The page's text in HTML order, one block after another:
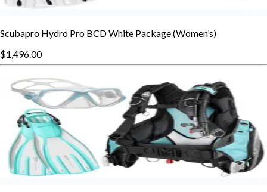
Scubapro Hydro Pro BCD White Package (Women’s)
$1,496.00